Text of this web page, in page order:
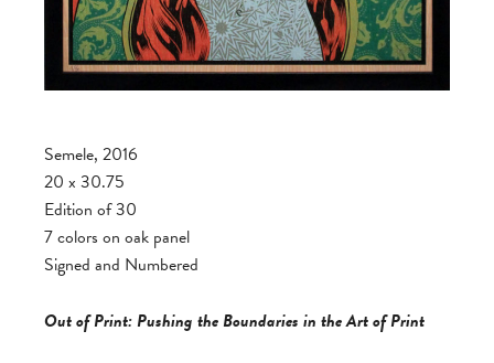
Semele, 2016
20 x 30.75
Edition of 30
7 colors on oak panel
Signed and Numbered
Out of Print: Pushing the Boundaries in the Art of Print